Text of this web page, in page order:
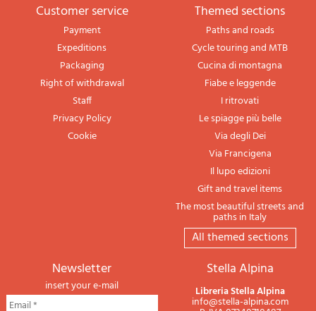
Customer service
Payment
Expeditions
Packaging
Right of withdrawal
Staff
Privacy Policy
Cookie
themed sections
Paths and roads
Cycle touring and MTB
Cucina di montagna
Fiabe e leggende
I ritrovati
Le spiagge più belle
Via degli Dei
Via Francigena
Il lupo edizioni
Gift and travel items
The most beautiful streets and
paths in Italy
All themed sections
newsletter
insert your e-mail
Stella Alpina
Libreria Stella Alpina
info@stella-alpina.com